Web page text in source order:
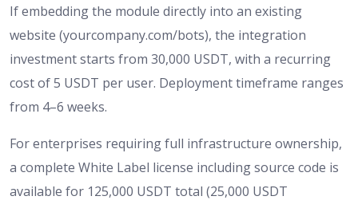
If embedding the module directly into an existing
website (yourcompany.com/bots), the integration
investment starts from 30,000 USDT, with a recurring
cost of 5 USDT per user. Deployment timeframe ranges
from 4–6 weeks.
For enterprises requiring full infrastructure ownership,
a complete White Label license including source code is
available for 125,000 USDT total (25,000 USDT